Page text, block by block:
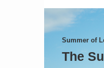
Summer of
The